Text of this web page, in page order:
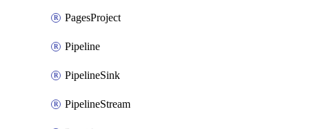
PagesProject
Pipeline
PipelineSink
PipelineStream